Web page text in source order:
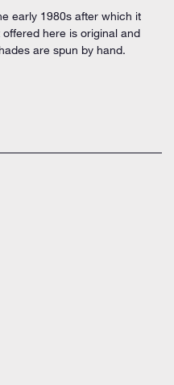
early 1980s after which it
here is original and
are spun by hand.